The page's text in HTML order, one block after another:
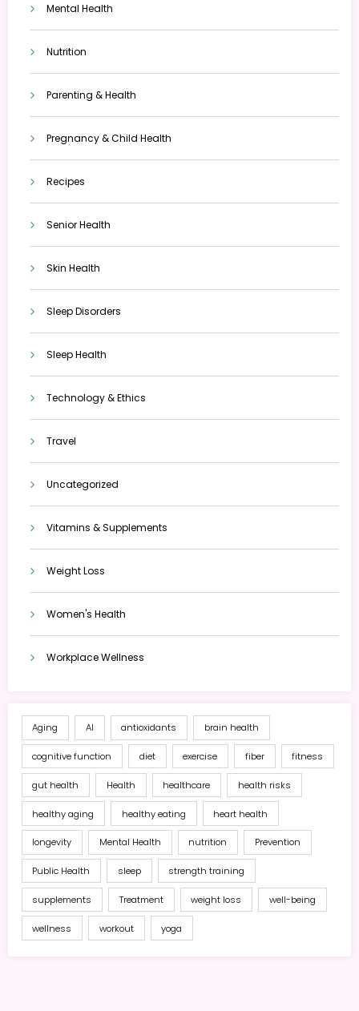
Mental Health
Nutrition
Parenting & Health
Pregnancy & Child Health
Recipes
Senior Health
Skin Health
Sleep Disorders
Sleep Health
Technology & Ethics
Travel
Uncategorized
Vitamins & Supplements
Weight Loss
Women's Health
Workplace Wellness
Aging AI antioxidants brain health
cognitive function diet exercise fiber fitness
gut health Health healthcare health risks
healthy aging healthy eating heart health
longevity Mental Health nutrition Prevention
Public Health sleep strength training
supplements Treatment weight loss well-being
wellness workout yoga